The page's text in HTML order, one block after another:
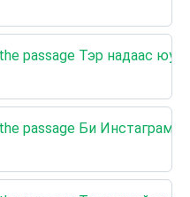
passage Тэр надаас
passage Би